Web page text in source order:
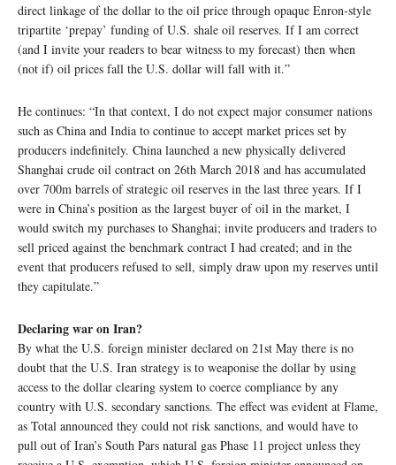
direct linkage of the dollar to the oil price through opaque Enron-style
tripartite ‘prepay’ funding of U.S. shale oil reserves. If I am correct
(and I invite your readers to bear witness to my forecast) then when
(not if) oil prices fall the U.S. dollar will fall with it.”
He continues: “In that context, I do not expect major consumer nations
such as China and India to continue to accept market prices set by
producers indefinitely. China launched a new physically delivered
Shanghai crude oil contract on 26th March 2018 and has accumulated
over 700m barrels of strategic oil reserves in the last three years. If I
were in China’s position as the largest buyer of oil in the market, I
would switch my purchases to Shanghai; invite producers and traders to
sell priced against the benchmark contract I had created; and in the
event that producers refused to sell, simply draw upon my reserves until
they capitulate.”
Declaring war on Iran?
By what the U.S. foreign minister declared on 21st May there is no
doubt that the U.S. Iran strategy is to weaponise the dollar by using
access to the dollar clearing system to coerce compliance by any
country with U.S. secondary sanctions. The effect was evident at Flame,
as Total announced they could not risk sanctions, and would have to
pull out of Iran’s South Pars natural gas Phase 11 project unless they